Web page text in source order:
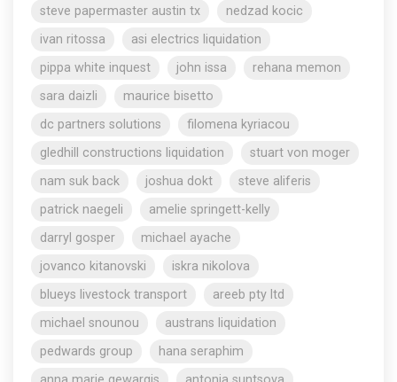
steve papermaster austin tx
nedzad kocic
ivan ritossa
asi electrics liquidation
pippa white inquest
john issa
rehana memon
sara daizli
maurice bisetto
dc partners solutions
filomena kyriacou
gledhill constructions liquidation
stuart von moger
nam suk back
joshua dokt
steve aliferis
patrick naegeli
amelie springett-kelly
darryl gosper
michael ayache
jovanco kitanovski
iskra nikolova
blueys livestock transport
areeb pty ltd
michael snounou
austrans liquidation
pedwards group
hana seraphim